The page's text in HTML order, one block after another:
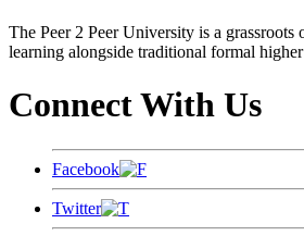
The Peer 2 Peer University is a
learning alongside traditional formal
Connect With Us
Facebook
Twitter